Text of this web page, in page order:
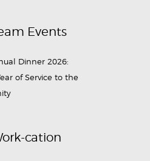
Events
Dinner 2026:
of Service to the
cation